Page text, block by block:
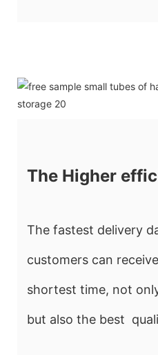
The Higher
The fastest delivery
customers can
shortest time, not
but also the best